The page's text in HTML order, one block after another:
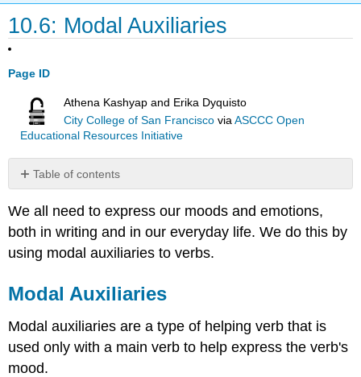
10.6: Modal Auxiliaries
Page ID
Athena Kashyap and Erika Dyquisto
City College of San Francisco viaASCCC Open
Educational Resources Initiative
Table of contents
Auxiliaries
Exercise
1
and
Present
Perfect
Verbs
Exercise
We all need to express our moods and emotions,
both in writing and in our everyday life. We do this by
using modal auxiliaries to verbs.
Modal Auxiliaries
Modal auxiliaries are a type of helping verb that is
used only with a main verb to help express the verb's
mood.